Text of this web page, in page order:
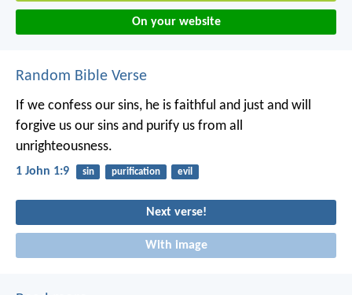
On your website
Random Bible Verse
If we confess our sins, he is faithful and just and will
forgive us our sins and purify us from all
unrighteousness.
1 John 1:9 sin purification evil
Next verse!
With image